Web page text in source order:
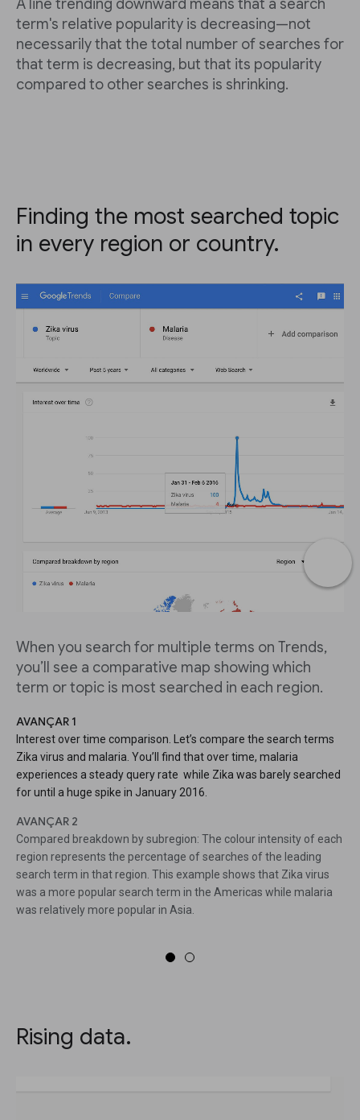
A line trending downward means that a search
term's relative popularity is decreasing—not
necessarily that the total number of searches for
that term is decreasing, but that its popularity
compared to other searches is shrinking.
Finding the most searched topic
in every region or country.
When you search for multiple terms on Trends,
you’ll see a comparative map showing which
term or topic is most searched in each region.
AVANÇAR 1
Interest over time comparison. Let’s compare the search terms
Zika virus and malaria. You’ll find that over time, malaria
experiences a steady query rate while Zika was barely searched
for until a huge spike in January 2016.
AVANÇAR 2
Compared breakdown by subregion: The colour intensity of each
region represents the percentage of searches of the leading
search term in that region. This example shows that Zika virus
was a more popular search term in the Americas while malaria
was relatively more popular in Asia.
Rising data.